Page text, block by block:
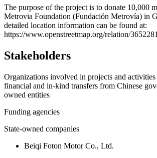
+
−
The purpose of the project is to donate 10,000
Metrovia Foundation (Fundación Metrovía) in
detailed location information can be found at:
https://www.openstreetmap.org/relation/
Stakeholders
Organizations involved in projects and
financial and in-kind transfers from Chinese
owned entities
Funding agencies
State-owned companies
Beiqi Foton Motor Co., Ltd.